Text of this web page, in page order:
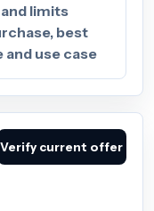
limits
best
use case
Verify current offer